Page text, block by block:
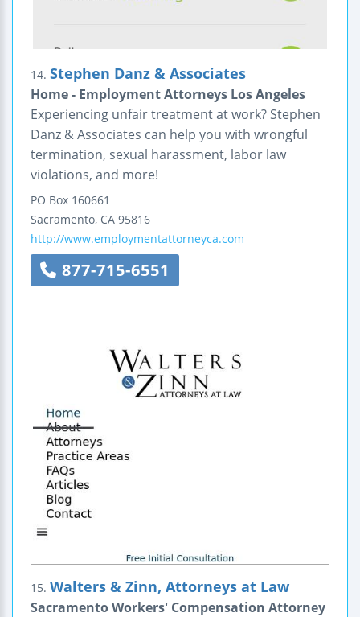
14. Stephen Danz & Associates
Home - Employment Attorneys Los Angeles
Experiencing unfair treatment at work? Stephen
Danz & Associates can help you with wrongful
termination, sexual harassment, labor law
violations, and more!
PO Box 160661
Sacramento, CA 95816
http://www.employmentattorneyca.com
877-715-6551
15. Walters & Zinn, Attorneys at Law
Sacramento Workers' Compensation Attorney